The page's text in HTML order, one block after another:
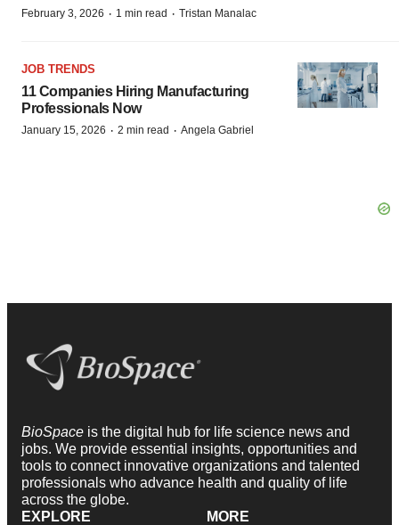
February 3, 2026 · 1 min read · Tristan Manalac
JOB TRENDS
11 Companies Hiring Manufacturing
Professionals Now
January 15, 2026 · 2 min read · Angela Gabriel
BioSpace is the digital hub for life science news and
jobs. We provide essential insights, opportunities and
tools to connect innovative organizations and talented
professionals who advance health and quality of life
across the globe.
EXPLORE
MORE